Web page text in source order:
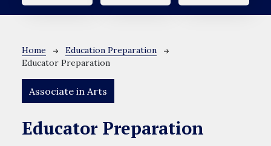
Breadcrumb
Home
Education Preparation
Educator Preparation
Associate in Arts
Educator Preparation